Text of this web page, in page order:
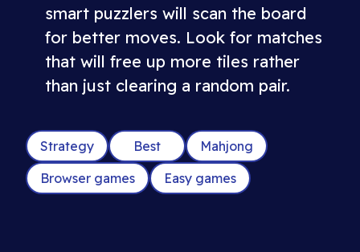
smart puzzlers will scan the board
for better moves. Look for matches
that will free up more tiles rather
than just clearing a random pair.
Strategy Best
Mahjong
Browser games
Easy games